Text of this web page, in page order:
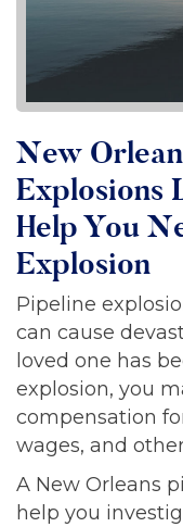
New
Explosions
Help You
Explosion
Pipeline
can cause
loved one has
explosion, you
compensation
wages, and
A New Orleans
help you